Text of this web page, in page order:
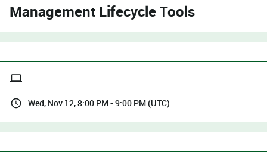
Management Lifecycle Tools
Wed, Nov 12, 8:00 PM - 9:00 PM (UTC)